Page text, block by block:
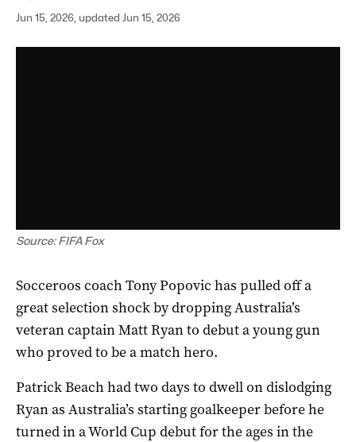
Jun 15, 2026, updated Jun 15, 2026
Source: FIFA Fox
Socceroos coach Tony Popovic has pulled off a
great selection shock by dropping Australia’s
veteran captain Matt Ryan to debut a young gun
who proved to be a match hero.
Patrick Beach had two days to dwell on dislodging
Ryan as Australia’s starting goalkeeper before he
turned in a World Cup debut for the ages in the